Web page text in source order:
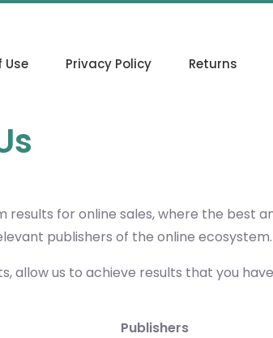
Use Privacy Policy Returns
for online sales, where the best
publishers of the online ecosystem.
allow us to achieve results that you
Publishers